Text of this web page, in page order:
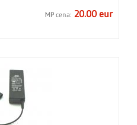
MP cena: 20.00 eur